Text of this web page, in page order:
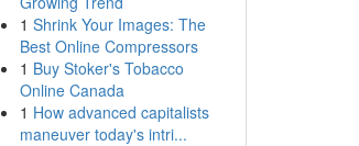
1 Shrink Your Images: The
Best Online Compressors
1 Buy Stoker's Tobacco
Online Canada
1 How advanced capitalists
maneuver today's intri...